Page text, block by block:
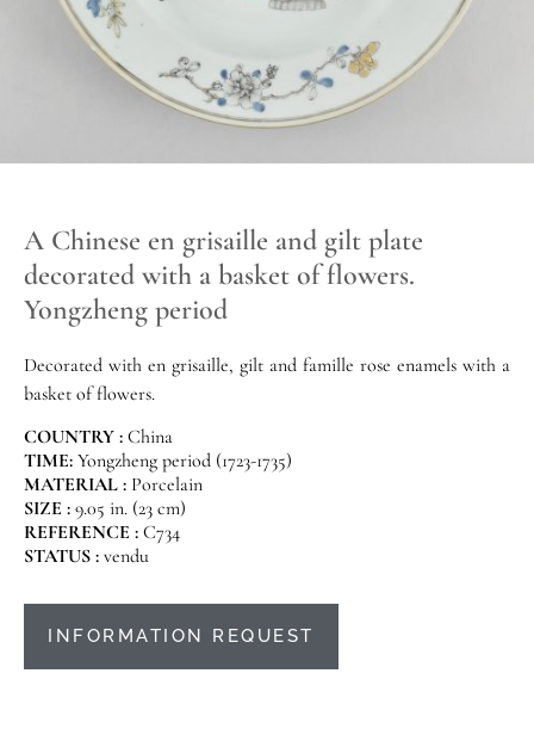
A Chinese en grisaille and gilt plate
decorated with a basket of flowers.
Yongzheng period
Decorated with en grisaille, gilt and famille rose enamels with a
basket of flowers.
COUNTRY : China
TIME: Yongzheng period (1723-1735)
MATERIAL : Porcelain
SIZE : 9.05 in. (23 cm)
REFERENCE : C734
STATUS : vendu
INFORMATION REQUEST